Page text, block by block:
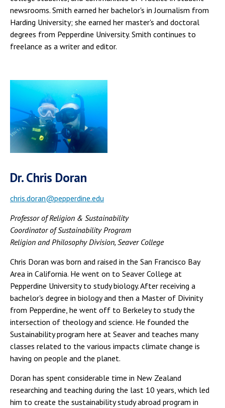
newsrooms. Smith earned her bachelor's in Journalism from
Harding University; she earned her master's and doctoral
degrees from Pepperdine University. Smith continues to
freelance as a writer and editor.
Dr. Chris Doran
chris.doran@pepperdine.edu
Professor of Religion & Sustainability
Coordinator of Sustainability Program
Religion and Philosophy Division, Seaver College
Chris Doran was born and raised in the San Francisco Bay
Area in California. He went on to Seaver College at
Pepperdine University to study biology. After receiving a
bachelor's degree in biology and then a Master of Divinity
from Pepperdine, he went off to Berkeley to study the
intersection of theology and science. He founded the
Sustainability program here at Seaver and teaches many
classes related to the various impacts climate change is
having on people and the planet.
Doran has spent considerable time in New Zealand
researching and teaching during the last 10 years, which led
him to create the sustainability study abroad program in